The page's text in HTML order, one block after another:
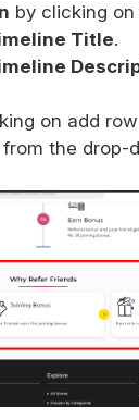
by clicking
Title.
on add
from the drop-